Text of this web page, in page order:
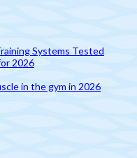
Systems Tested
2026
in the gym in 2026